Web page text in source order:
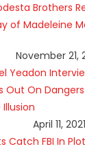
Brothers
of Madeleine
November 21,
Yeadon
Out On
Illusion
April 11, 2021
Catch FBI In